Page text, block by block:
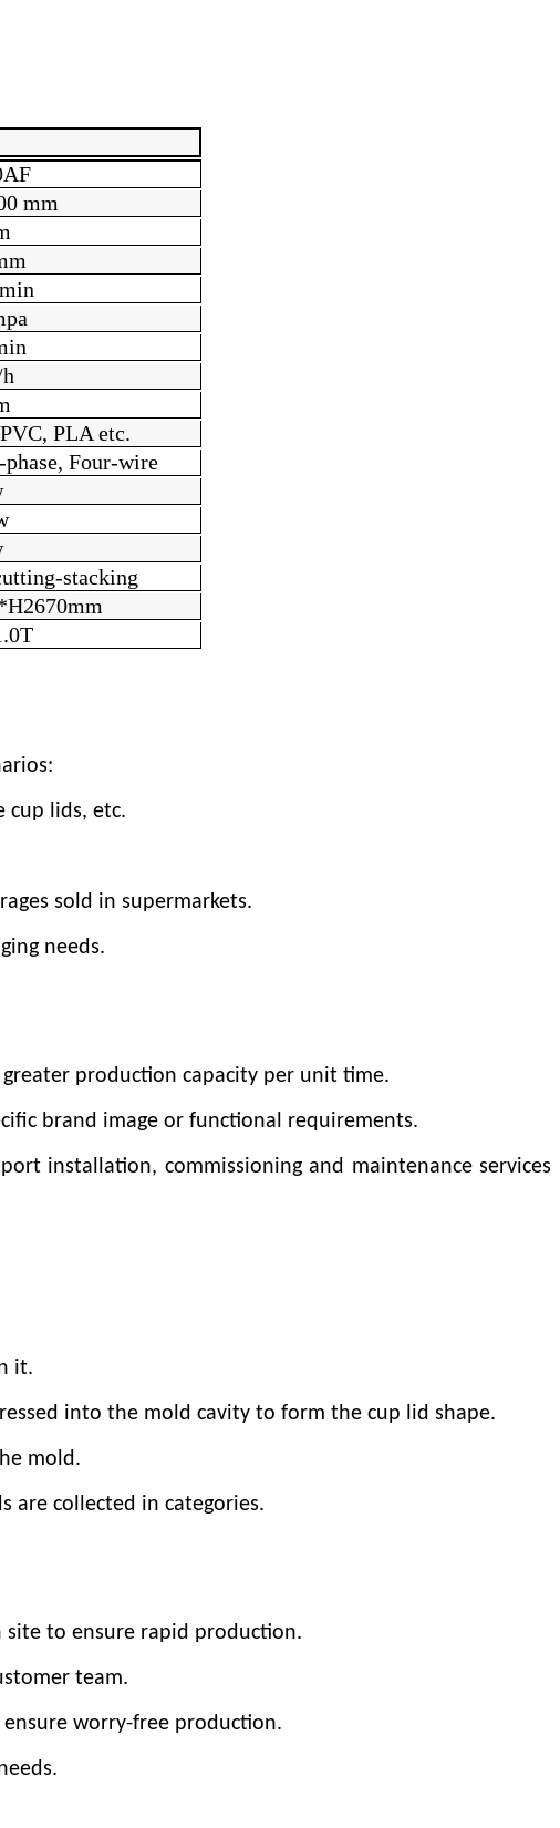
mm
PLA etc.
Four-wire
stacking
2670mm
cup lids, etc.
sold in supermarkets.
needs.
production capacity per unit time.
brand image or functional requirements.
installation, commissioning and maintenance services
it.
into the mold cavity to form the cup lid shape.
mold.
are collected in categories.
site to ensure rapid production.
team.
worry-free production.